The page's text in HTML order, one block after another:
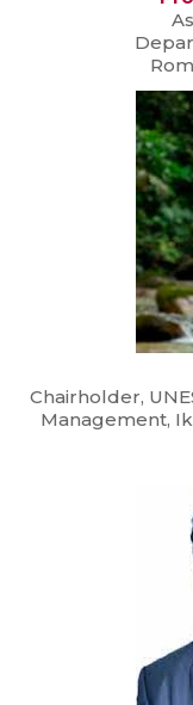
Chairholder,
Management,